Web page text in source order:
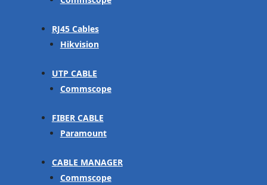
RJ45 Cables
Hikvision
UTP CABLE
Commscope
FIBER CABLE
Paramount
CABLE MANAGER
Commscope